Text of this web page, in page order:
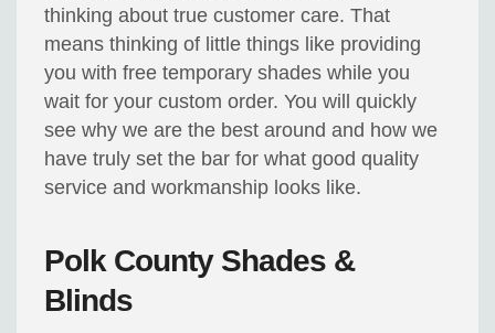
thinking about true customer care. That
means thinking of little things like providing
you with free temporary shades while you
wait for your custom order. You will quickly
see why we are the best around and how we
have truly set the bar for what good quality
service and workmanship looks like.
Polk County Shades &
Blinds